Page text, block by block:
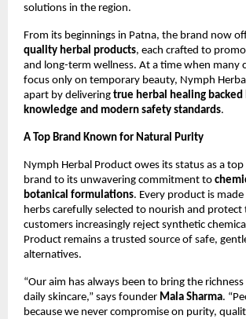
solutions in the region.
From its beginnings in Patna, the brand now
quality herbal products, each crafted to
and long-term wellness. At a time when many
focus only on temporary beauty, Nymph
apart by delivering true herbal healing backed
knowledge and modern safety standards.
A Top Brand Known for Natural Purity
Nymph Herbal Product owes its status as a top
brand to its unwavering commitment to
botanical formulations. Every product is
herbs carefully selected to nourish and protect
customers increasingly reject synthetic
Product remains a trusted source of safe,
alternatives.
“Our aim has always been to bring the
daily skincare,” says founder Mala Sharma.
because we never compromise on purity,